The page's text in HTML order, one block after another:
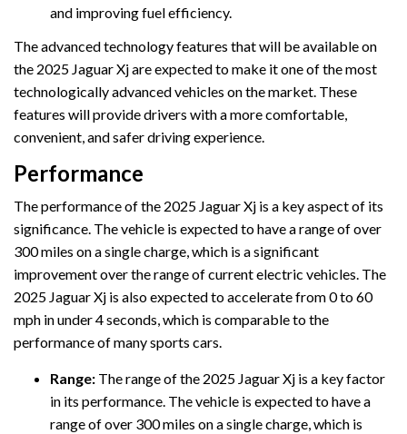
and improving fuel efficiency.
The advanced technology features that will be available on
the 2025 Jaguar Xj are expected to make it one of the most
technologically advanced vehicles on the market. These
features will provide drivers with a more comfortable,
convenient, and safer driving experience.
Performance
The performance of the 2025 Jaguar Xj is a key aspect of its
significance. The vehicle is expected to have a range of over
300 miles on a single charge, which is a significant
improvement over the range of current electric vehicles. The
2025 Jaguar Xj is also expected to accelerate from 0 to 60
mph in under 4 seconds, which is comparable to the
performance of many sports cars.
Range: The range of the 2025 Jaguar Xj is a key factor
in its performance. The vehicle is expected to have a
range of over 300 miles on a single charge, which is